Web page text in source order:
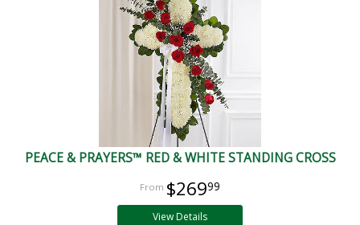
PEACE & PRAYERS™ RED & WHITE STANDING CROSS
$26999
View Details